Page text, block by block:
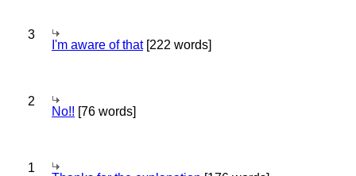
3
I'm aware of that[222 words]
2
No!! [76 words]
1